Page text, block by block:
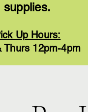
supplies.
Up Hours:
Thurs 12pm-4pm